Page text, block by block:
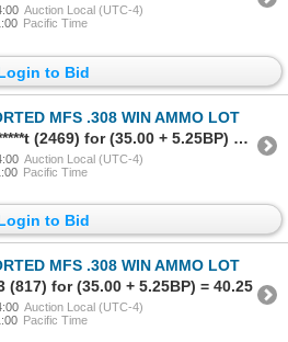
Auction Local (UTC-4)
Pacific Time
to Bid
MFS .308 WIN AMMO LOT
Sold to T*********t (2469) for (35.00 + 5.25BP) = 40.25
Auction Local (UTC-4)
Pacific Time
to Bid
MFS .308 WIN AMMO LOT
(817) for (35.00 + 5.25BP) = 40.25
Auction Local (UTC-4)
Pacific Time